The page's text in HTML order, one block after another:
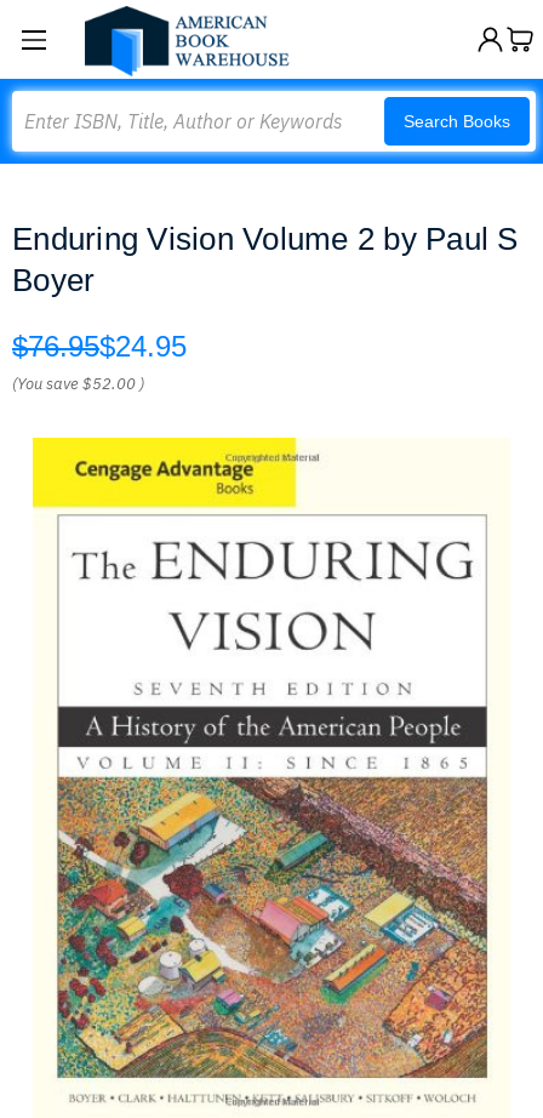
Search Books
Enduring Vision Volume 2 by Paul S
Boyer
$76.95$24.95
(You save$52.00 )